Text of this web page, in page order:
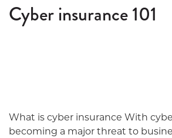
Cyber insurance 101
What is cyber insurance With
becoming a major threat to